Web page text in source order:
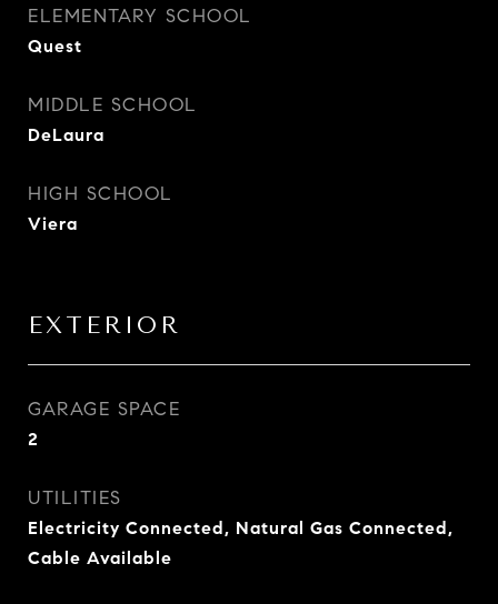
ELEMENTARY SCHOOL
Quest
MIDDLE SCHOOL
DeLaura
HIGH SCHOOL
Viera
EXTERIOR
GARAGE SPACE
2
UTILITIES
Electricity Connected, Natural Gas Connected,
Cable Available